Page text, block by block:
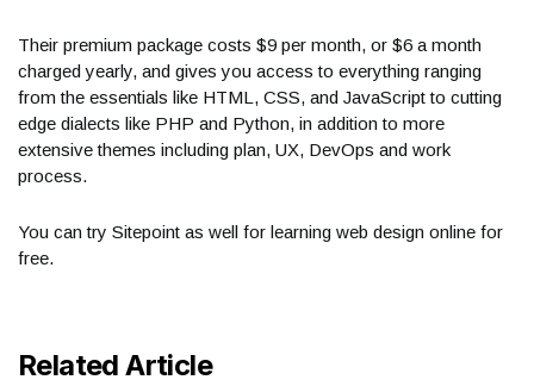
Their premium package costs $9 per month, or $6 a month
charged yearly, and gives you access to everything ranging
from the essentials like HTML, CSS, and JavaScript to cutting
edge dialects like PHP and Python, in addition to more
extensive themes including plan, UX, DevOps and work
process.
You can try Sitepoint as well for learning web design online for
free.
Related Article